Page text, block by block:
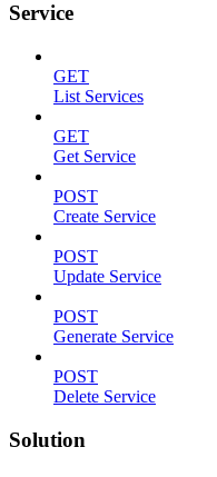
Service
GET
List Services
GET
Get Service
POST
Create Service
POST
Update Service
POST
Generate Service
POST
Delete Service
Solution